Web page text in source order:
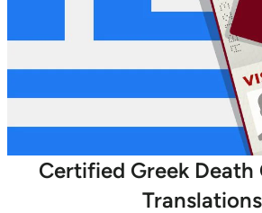
Certified Greek
Translations